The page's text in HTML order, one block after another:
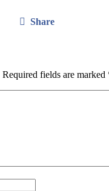
Share
Required fields are marked